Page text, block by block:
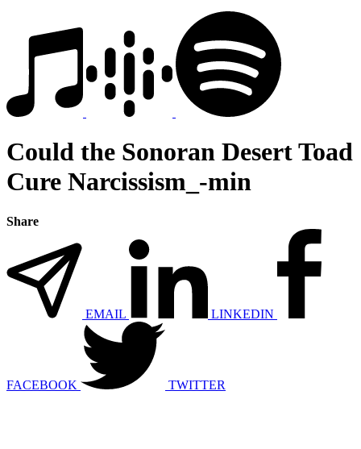
Could the Sonoran Desert Toad
Cure Narcissism_-min
Share
EMAIL LINKEDIN
FACEBOOK TWITTER